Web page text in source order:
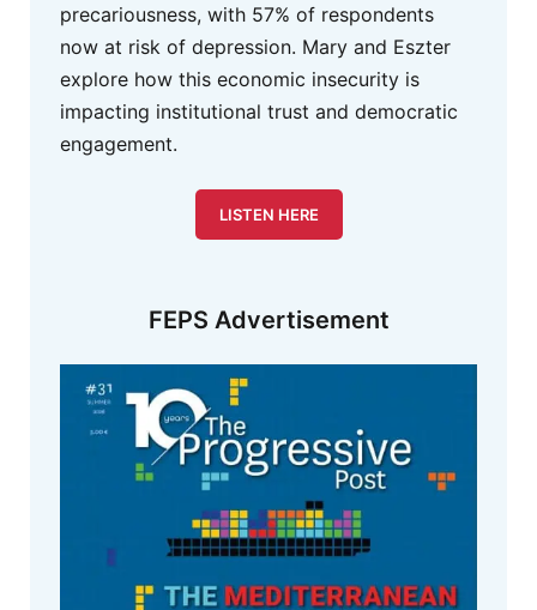
precariousness, with 57% of respondents
now at risk of depression. Mary and Eszter
explore how this economic insecurity is
impacting institutional trust and democratic
engagement.
LISTEN HERE
FEPS Advertisement